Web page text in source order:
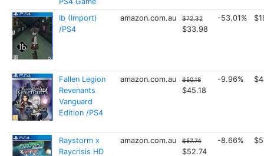
Ib (Import)
/PS4
amazon.com.au $72.32
$33.98
-53.01%
Fallen Legion
Revenants
Vanguard
Edition /PS4
amazon.com.au $50.18
$45.18
-9.96%
Raystorm x
Raycrisis HD
amazon.com.au $57.74
$52.74
-8.66%